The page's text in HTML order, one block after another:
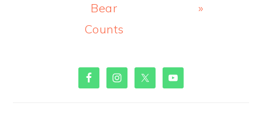
Bear
Counts
»
PRIMARY
SIDEBAR